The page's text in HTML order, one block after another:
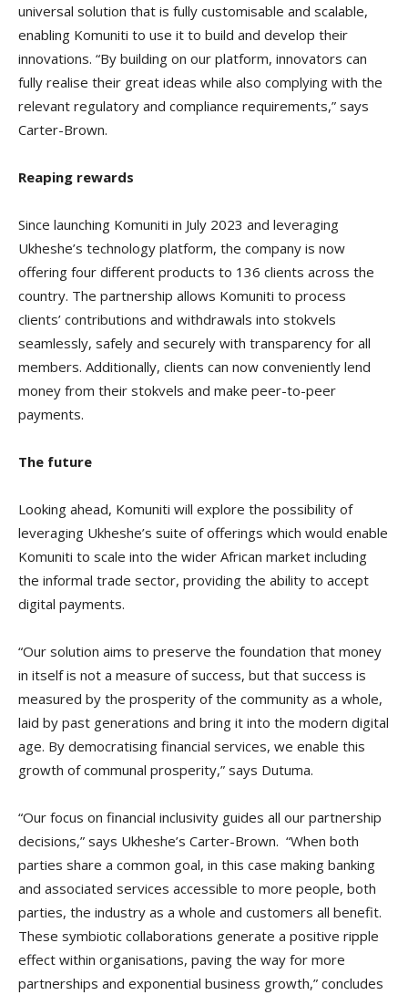
universal solution that is fully customisable and scalable,
enabling Komuniti to use it to build and develop their
innovations. “By building on our platform, innovators can
fully realise their great ideas while also complying with the
relevant regulatory and compliance requirements,” says
Carter-Brown.
Reaping rewards
Since launching Komuniti in July 2023 and leveraging
Ukheshe’s technology platform, the company is now
offering four different products to 136 clients across the
country. The partnership allows Komuniti to process
clients’ contributions and withdrawals into stokvels
seamlessly, safely and securely with transparency for all
members. Additionally, clients can now conveniently lend
money from their stokvels and make peer-to-peer
payments.
The future
Looking ahead, Komuniti will explore the possibility of
leveraging Ukheshe’s suite of offerings which would enable
Komuniti to scale into the wider African market including
the informal trade sector, providing the ability to accept
digital payments.
“Our solution aims to preserve the foundation that money
in itself is not a measure of success, but that success is
measured by the prosperity of the community as a whole,
laid by past generations and bring it into the modern digital
age. By democratising financial services, we enable this
growth of communal prosperity,” says Dutuma.
“Our focus on financial inclusivity guides all our partnership
decisions,” says Ukheshe’s Carter-Brown. “When both
parties share a common goal, in this case making banking
and associated services accessible to more people, both
parties, the industry as a whole and customers all benefit.
These symbiotic collaborations generate a positive ripple
effect within organisations, paving the way for more
partnerships and exponential business growth,” concludes